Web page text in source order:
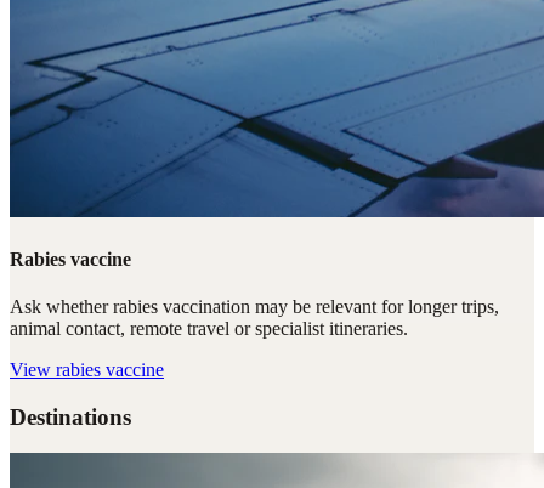
Rabies vaccine
Ask whether rabies vaccination may be relevant for longer trips,
animal contact, remote travel or specialist itineraries.
View rabies vaccine
Destinations